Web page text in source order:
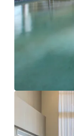
We partner
and optimise
brighter way
Last updated